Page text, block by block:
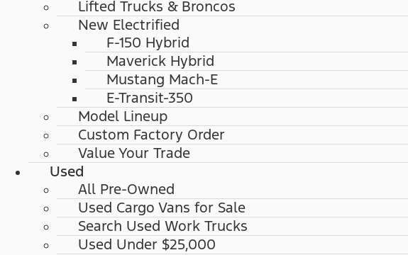
Lifted Trucks & Broncos
New Electrified
F-150 Hybrid
Maverick Hybrid
Mustang Mach-E
E-Transit-350
Model Lineup
Custom Factory Order
Value Your Trade
Used
All Pre-Owned
Used Cargo Vans for Sale
Search Used Work Trucks
Used Under $25,000